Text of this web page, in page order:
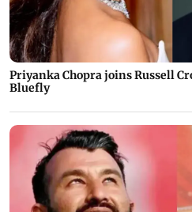
Priyanka Chopra joins Russell
Bluefly